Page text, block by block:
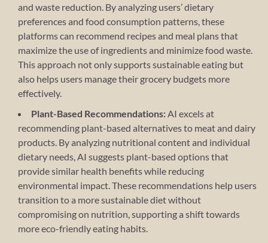
and waste reduction. By analyzing users’ dietary
preferences and food consumption patterns, these
platforms can recommend recipes and meal plans that
maximize the use of ingredients and minimize food waste.
This approach not only supports sustainable eating but
also helps users manage their grocery budgets more
effectively.
Plant-Based Recommendations:AI excels at
recommending plant-based alternatives to meat and dairy
products. By analyzing nutritional content and individual
dietary needs, AI suggests plant-based options that
provide similar health benefits while reducing
environmental impact. These recommendations help users
transition to a more sustainable diet without
compromising on nutrition, supporting a shift towards
more eco-friendly eating habits.